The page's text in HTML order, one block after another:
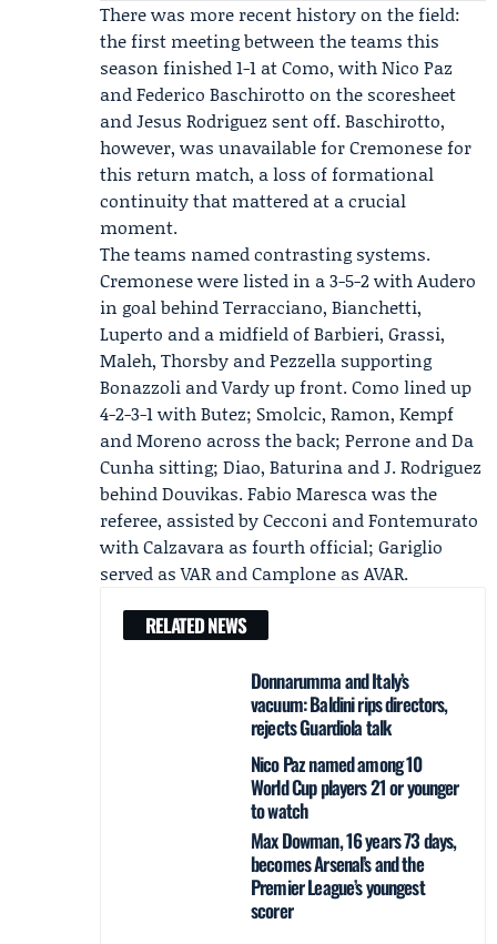
There was more recent history on the field:
the first meeting between the teams this
season finished 1-1 at Como, withNico Paz
andFederico Baschirotto on the scoresheet
andJesus Rodriguez sent off. Baschirotto,
however, was unavailable for Cremonese for
this return match, a loss of formational
continuity that mattered at a crucial
moment.
The teams named contrasting systems.
Cremonese were listed in a 3-5-2 with Audero
in goal behind Terracciano, Bianchetti,
Luperto and a midfield of Barbieri, Grassi,
Maleh, Thorsby and Pezzella supporting
Bonazzoli and Vardy up front. Como lined up
4-2-3-1 with Butez; Smolcic, Ramon, Kempf
and Moreno across the back; Perrone and Da
Cunha sitting; Diao, Baturina and J. Rodriguez
behind Douvikas. Fabio Maresca was the
referee, assisted by Cecconi and Fontemurato
with Calzavara as fourth official; Gariglio
served as VAR and Camplone as AVAR.
RELATED NEWS
Donnarumma and Italy’s
vacuum: Baldini rips directors,
rejects Guardiola talk
Nico Paz named among 10
World Cup players 21 or younger
to watch
Max Dowman, 16 years 73 days,
becomes Arsenal’s and the
Premier League’s youngest
scorer